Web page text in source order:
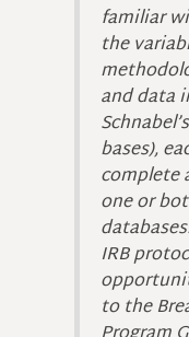
familiar
the
and data
bases),
complete
one or
IRB
to the